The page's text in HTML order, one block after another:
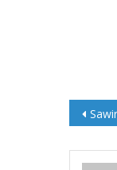
Post
Sawirro: